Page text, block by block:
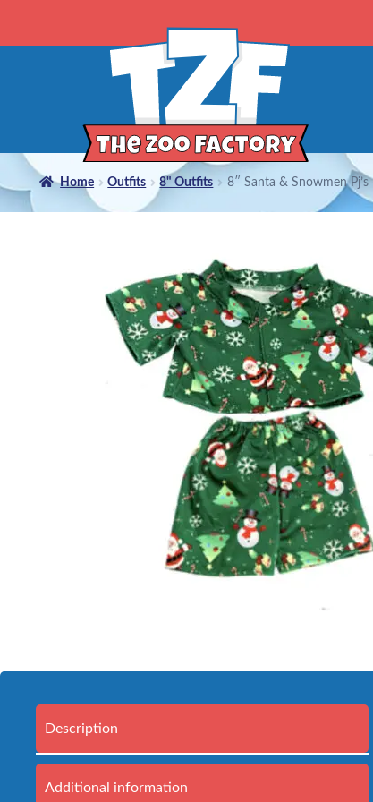
Home Outfits 8" Outfits 8″ Santa & Snowmen Pj’s
Description
Additional information